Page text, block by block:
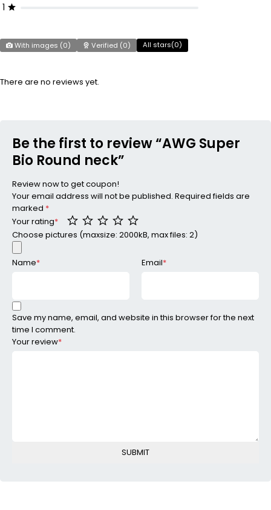
1
With images (0) Verified (0) All stars(0)
There are no reviews yet.
Be the first to review “AWG Super
Bio Round neck”
Review now to get coupon!
Your email address will not be published. Required fields are
marked *
Your rating*
Your review*
Choose pictures (maxsize: 2000kB, max files: 2)
Name* Email*
Save my name, email, and website in this browser for the next
time I comment.